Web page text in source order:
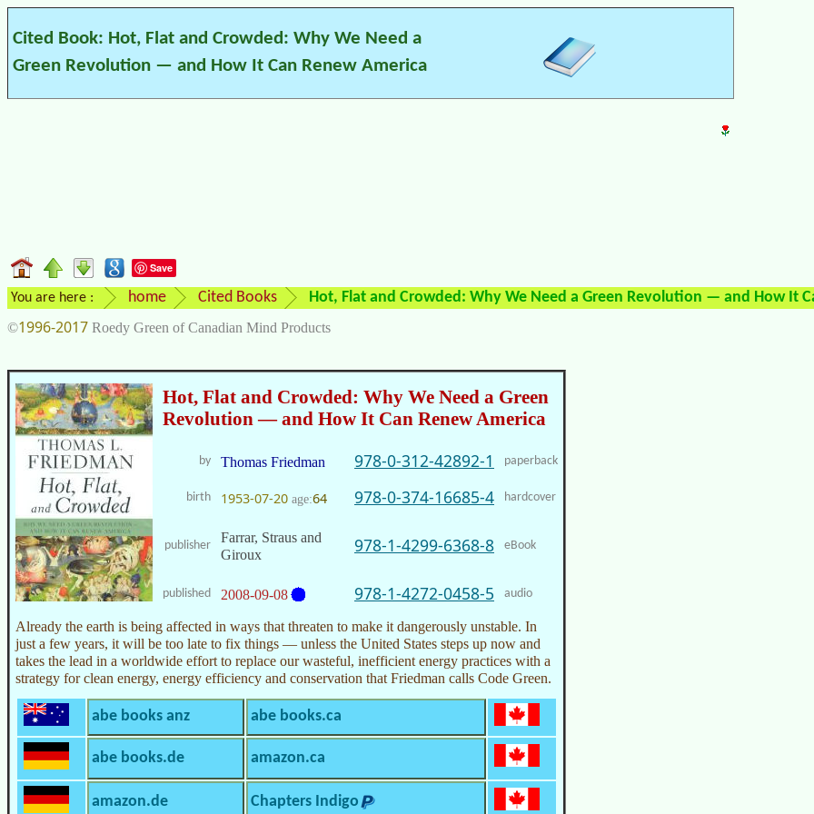
Cited Book: Hot, Flat and Crowded: Why We Need a
Green Revolution — and How It Can Renew America
Save
You are here : home Cited Books Hot, Flat and Crowded: Why We Need a Green Revolution — and How It
©1996-2017 Roedy Green of Canadian Mind Products
Hot, Flat and Crowded: Why We Need a Green
Revolution — and How It Can Renew America
by Thomas Friedman 978-0-312-42892-1 paperback
birth 1953-07-20 age:64 978-0-374-16685-4 hardcover
publisher
Farrar, Straus and
Giroux
978-1-4299-6368-8 eBook
published 2008-09-08 978-1-4272-0458-5 audio
Already the earth is being affected in ways that threaten to make it dangerously unstable. In
just a few years, it will be too late to fix things — unless the United States steps up now and
takes the lead in a worldwide effort to replace our wasteful, inefficient energy practices with a
strategy for clean energy, energy efficiency and conservation that Friedman calls Code Green.
abe books anz abe books.ca
abe books.de amazon.ca
amazon.de Chapters Indigo